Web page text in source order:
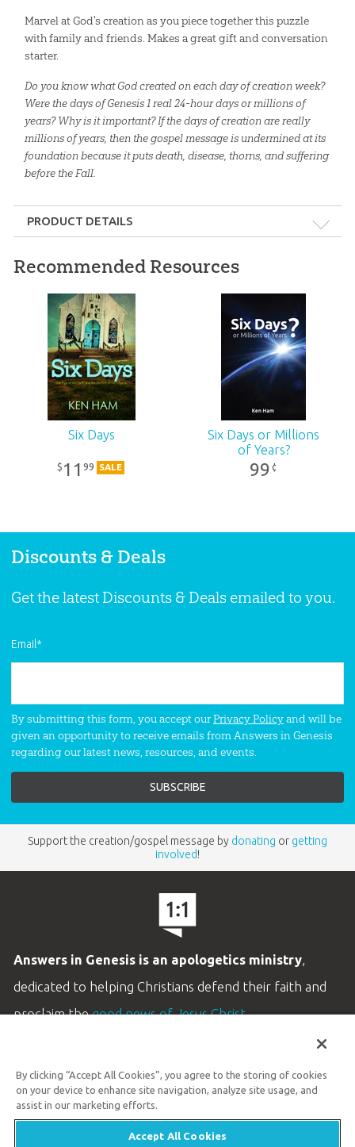
Marvel at God's creation as you piece together this puzzle
with family and friends. Makes a great gift and conversation
starter.
Do you know what God created on each day of creation week?
Were the days of Genesis 1real 24-hour days or millions of
years? Why is it important? If the days of creation are really
millions of years, then the gospel message is undermined at its
foundation because it puts death, disease, thorns, and suffering
before the Fall.
PRODUCT DETAILS
All ages
1003265
26-T-160
Recommended Resources
Six Days
$ 1199 SALE
Six Days or Millions
of Years?
99 ¢
Discounts & Deals
Get the latest Discounts & Deals emailed to you.
Email*
By submitting this form, you accept ourPrivacy Policyand will be
given an opportunity to receive emails from Answers in Genesis
regarding our latest news, resources, and events.
Support the creation/gospel message by donating or getting
involved!
Answers in Genesis is an apologetics ministry,
dedicated to helping Christians defend their faith and
proclaim thegood news of Jesus Christ.
Customer Service
Available Monday–Friday | 9 AM–5 PM ET
By clicking “Accept All Cookies”, you agree to the storing of cookies
on your device to enhance site navigation, analyze site usage, and
assist in our marketing efforts.
Accept All Cookies